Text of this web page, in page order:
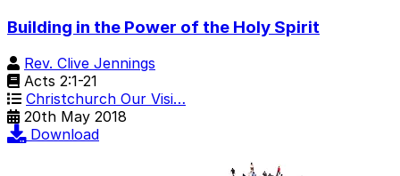
Building in the Power of the Holy Spirit
Rev. Clive Jennings
Acts 2:1-21
Christchurch Our Visi…
20th May 2018
Download